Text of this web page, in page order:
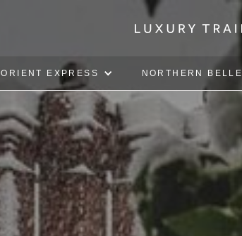
ORIENT EXPRESS NORTHERN BELLE